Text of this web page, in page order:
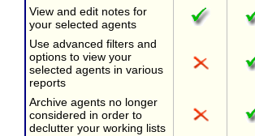
View and edit notes for
your selected agents
Use advanced filters and
options to view your
selected agents in various
reports
Archive agents no longer
considered in order to
declutter your working lists